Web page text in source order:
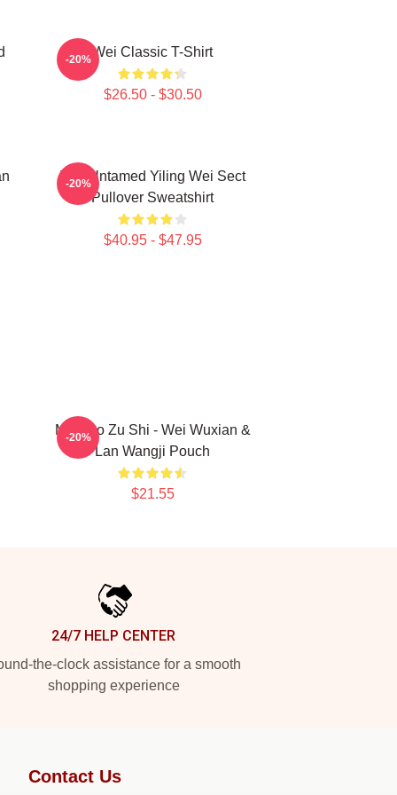
Wei Classic T-Shirt
$26.50 - $30.50
-20%
The Untamed Yiling Wei Sect
Pullover Sweatshirt
$40.95 - $47.95
-20%
Mo Dao Zu Shi - Wei Wuxian &
Lan Wangji Pouch
$21.55
-20%
24/7 HELP CENTER
the-clock assistance for a smooth
shopping experience
Contact Us